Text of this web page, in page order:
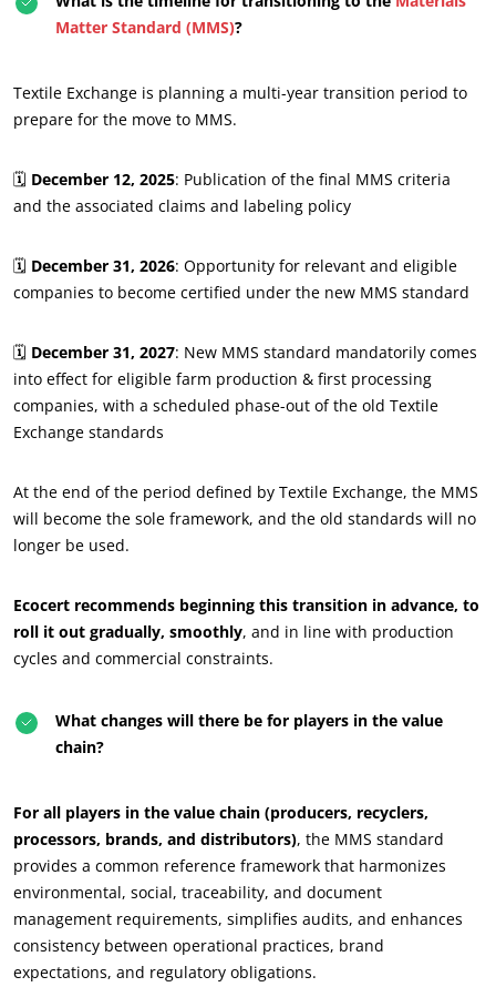
OUR BUSINESS SECTORS
Textiles
Forestry
Homecare products
Sustainable materials
Inputs
Matter Standard (MMS)?
Textile Exchange is planning a multi-year transition period to
prepare for the move to MMS.
🗓️ December 12, 2025: Publication of the final MMS criteria
and the associated claims and labeling policy
🗓️ December 31, 2026: Opportunity for relevant and eligible
companies to become certified under the new MMS standard
🗓️ December 31, 2027: New MMS standard mandatorily comes
into effect for eligible farm production & first processing
companies, with a scheduled phase-out of the old Textile
Exchange standards
At the end of the period defined by Textile Exchange, the MMS
will become the sole framework, and the old standards will no
longer be used.
Ecocert recommends beginning this transition in advance, to
roll it out gradually, smoothly, and in line with production
cycles and commercial constraints.
What changes will there be for players in the value
chain?
For all players in the value chain (producers, recyclers,
processors, brands, and distributors), the MMS standard
provides a common reference framework that harmonizes
environmental, social, traceability, and document
management requirements, simplifies audits, and enhances
consistency between operational practices, brand
expectations, and regulatory obligations.